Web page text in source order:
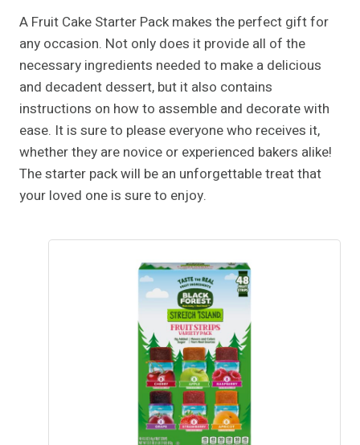
A Fruit Cake Starter Pack makes the perfect gift for
any occasion. Not only does it provide all of the
necessary ingredients needed to make a delicious
and decadent dessert, but it also contains
instructions on how to assemble and decorate with
ease. It is sure to please everyone who receives it,
whether they are novice or experienced bakers alike!
The starter pack will be an unforgettable treat that
your loved one is sure to enjoy.